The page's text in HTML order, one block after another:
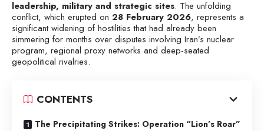
leadership, military and strategic sites. The unfolding
conflict, which erupted on 28 February 2026, represents a
significant widening of hostilities that had already been
simmering for months over disputes involving Iran’s nuclear
program, regional proxy networks and deep-seated
geopolitical rivalries.
CONTENTS
The Precipitating Strikes: Operation “Lion’s Roar”